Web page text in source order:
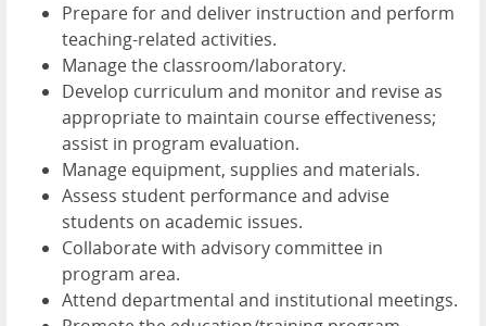
Prepare for and deliver instruction and perform
teaching-related activities.
Manage the classroom/laboratory.
Develop curriculum and monitor and revise as
appropriate to maintain course effectiveness;
assist in program evaluation.
Manage equipment, supplies and materials.
Assess student performance and advise
students on academic issues.
Collaborate with advisory committee in
program area.
Attend departmental and institutional meetings.